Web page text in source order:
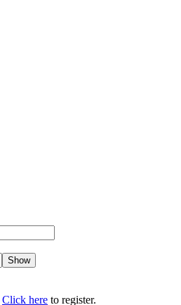
Show
Click here to register.